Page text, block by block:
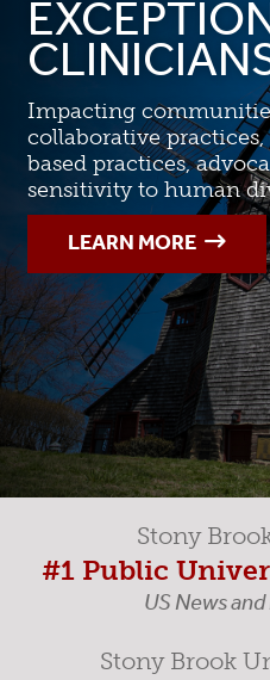
Impacting
collaborative
based practices,
sensitivity to human
LEARN MORE
Stony
#1 Public
US News
Stony Brook